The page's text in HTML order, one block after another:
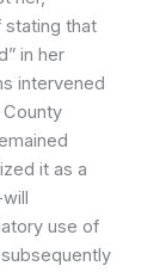
stating that
in her
intervened
it as a
use of